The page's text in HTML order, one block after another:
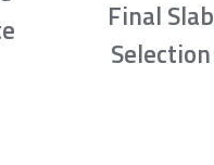
Final Slab
Selection